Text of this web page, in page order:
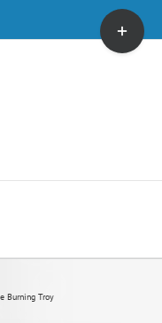
Burning Troy
Toggle
Sliding
Bar